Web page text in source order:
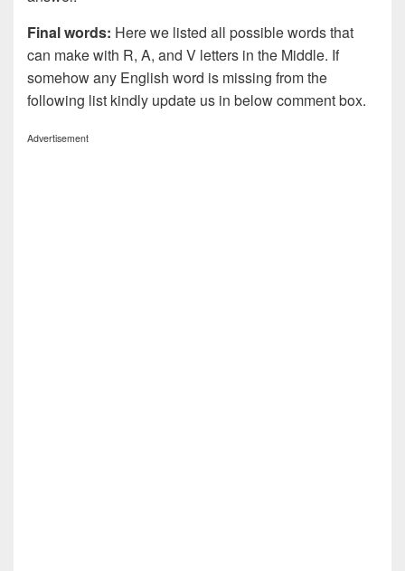
Final words: Here we listed all possible words that
can make with R, A, and V letters in the Middle. If
somehow any English word is missing from the
following list kindly update us in below comment box.
Advertisement